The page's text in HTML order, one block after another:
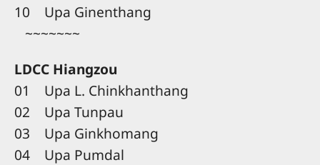
10 Upa Ginenthang
~~~~~~~
LDCC Hiangzou
01 Upa L. Chinkhanthang
02 Upa Tunpau
03 Upa Ginkhomang
04 Upa Pumdal